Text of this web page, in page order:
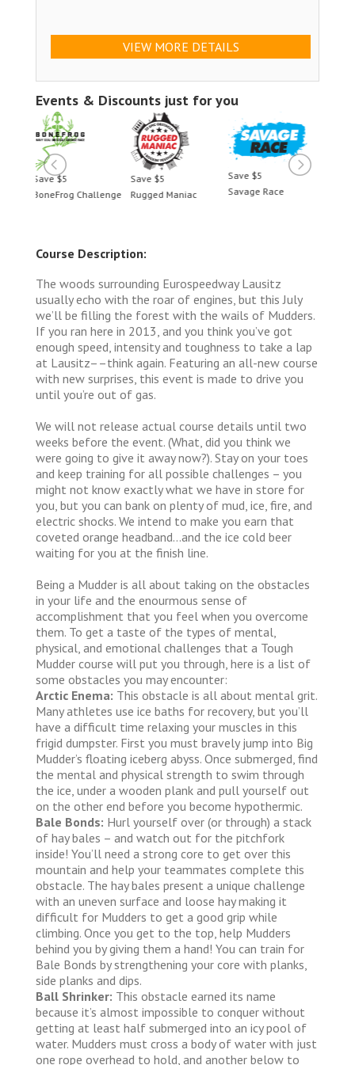
VIEW MORE DETAILS
Events & Discounts just for you
Save $5
Rugged Maniac
Save $5
Savage Race
Save $5
BoneFrog Challenge
Course Description:
The woods surrounding Eurospeedway Lausitz
usually echo with the roar of engines, but this July
we’ll be filling the forest with the wails of Mudders.
If you ran here in 2013, and you think you’ve got
enough speed, intensity and toughness to take a lap
at Lausitz––think again. Featuring an all-new course
with new surprises, this event is made to drive you
until you’re out of gas.
We will not release actual course details until two
weeks before the event. (What, did you think we
were going to give it away now?). Stay on your toes
and keep training for all possible challenges – you
might not know exactly what we have in store for
you, but you can bank on plenty of mud, ice, fire, and
electric shocks. We intend to make you earn that
coveted orange headband…and the ice cold beer
waiting for you at the finish line.
Being a Mudder is all about taking on the obstacles
in your life and the enourmous sense of
accomplishment that you feel when you overcome
them. To get a taste of the types of mental,
physical, and emotional challenges that a Tough
Mudder course will put you through, here is a list of
some obstacles you may encounter:
Arctic Enema: This obstacle is all about mental grit.
Many athletes use ice baths for recovery, but you’ll
have a difficult time relaxing your muscles in this
frigid dumpster. First you must bravely jump into Big
Mudder’s floating iceberg abyss. Once submerged, find
the mental and physical strength to swim through
the ice, under a wooden plank and pull yourself out
on the other end before you become hypothermic.
Bale Bonds: Hurl yourself over (or through) a stack
of hay bales – and watch out for the pitchfork
inside! You’ll need a strong core to get over this
mountain and help your teammates complete this
obstacle. The hay bales present a unique challenge
with an uneven surface and loose hay making it
difficult for Mudders to get a good grip while
climbing. Once you get to the top, help Mudders
behind you by giving them a hand! You can train for
Bale Bonds by strengthening your core with planks,
side planks and dips.
Ball Shrinker: This obstacle earned its name
because it’s almost impossible to conquer without
getting at least half submerged into an icy pool of
water. Mudders must cross a body of water with just
one rope overhead to hold, and another below to